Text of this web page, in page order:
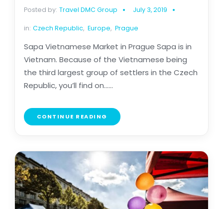
Posted by: Travel DMC Group July 3, 2019
in: Czech Republic, Europe, Prague
Sapa Vietnamese Market in Prague Sapa is in
Vietnam. Because of the Vietnamese being
the third largest group of settlers in the Czech
Republic, you’ll find on......
CONTINUE READING